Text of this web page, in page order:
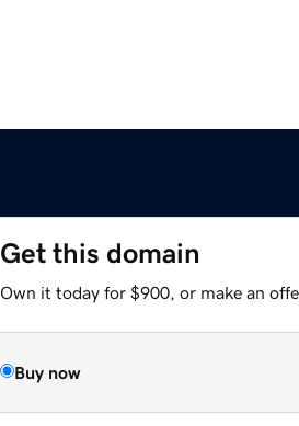
Get this domain
Own it today for $900, or make an
Buy now